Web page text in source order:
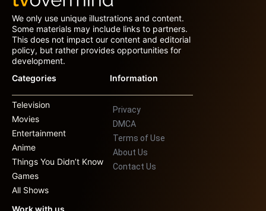
We only use unique illustrations and content.
Some materials may include links to partners.
This does not impact our content and editorial
policy, but rather provides opportunities for
development.
Categories
Television
Movies
Entertainment
Anime
Things You Didn’t Know
Games
All Shows
Information
Privacy
DMCA
Terms of Use
About Us
Contact Us
Work with us